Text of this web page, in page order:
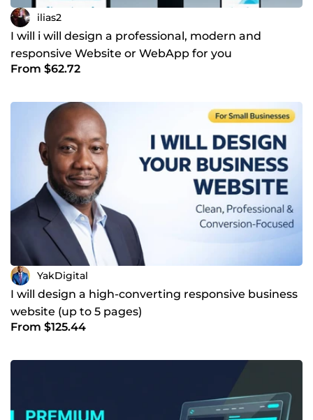
ilias2
I will i will design a professional, modern and
responsive Website or WebApp for you
From $62.72
YakDigital
I will design a high-converting responsive business
website (up to 5 pages)
From $125.44